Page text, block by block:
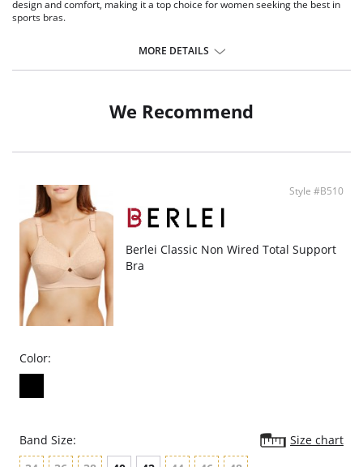
design and comfort, making it a top choice for women seeking the best in
sports bras.
bounce panel, it's engineered to significantly reduce breast movement
Non Wired Comfort: enjoy the freedom of movement with our non
wired design, a preferred choice for comfort during physical activities.
Skin-Friendly Design: designed with wider straps to reduce shoulder
provides exceptional support and style, a must-have for high-impact
sports.
Fabric Content: 64% Polyester, 28% Polyamide, 8% Elastane.
MORE DETAILS
We Recommend
Style #B510
Berlei Classic Non Wired Total Support
Bra
Color:
Band Size:
Size chart